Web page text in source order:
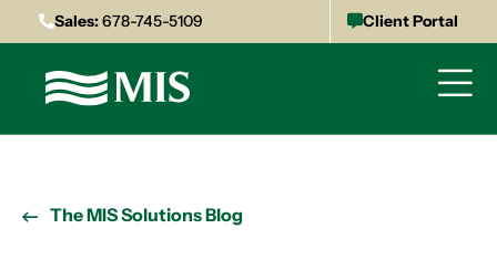
Sales:678-745-5109 Client Portal
The MIS Solutions Blog